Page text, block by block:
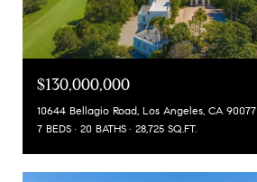
$130,000,000
10644 Bellagio Road, Los Angeles, CA 90077
7 BEDS
20 BATHS 28,725 SQ.FT.